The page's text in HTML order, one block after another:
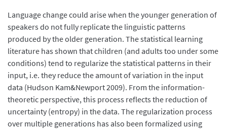
Language change could arise when the younger generation of
speakers do not fully replicate the linguistic patterns
produced by the older generation. The statistical learning
literature has shown that children (and adults too under some
conditions) tend to regularize the statistical patterns in their
input, i.e. they reduce the amount of variation in the input
data (Hudson Kam&Newport 2009). From the information-
theoretic perspective, this process reflects the reduction of
uncertainty (entropy) in the data. The regularization process
over multiple generations has also been formalized using